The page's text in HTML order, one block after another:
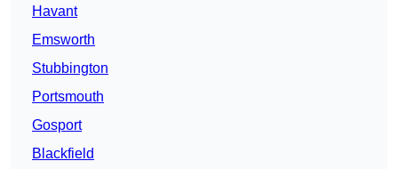
Havant
Emsworth
Stubbington
Portsmouth
Gosport
Blackfield